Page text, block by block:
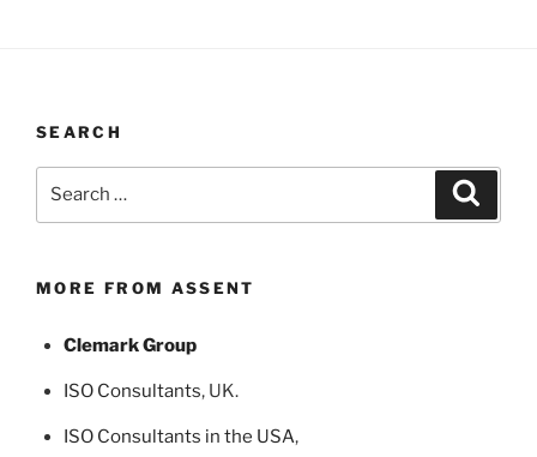
SEARCH
MORE FROM ASSENT
Clemark Group
ISO Consultants, UK.
ISO Consultants in the USA,